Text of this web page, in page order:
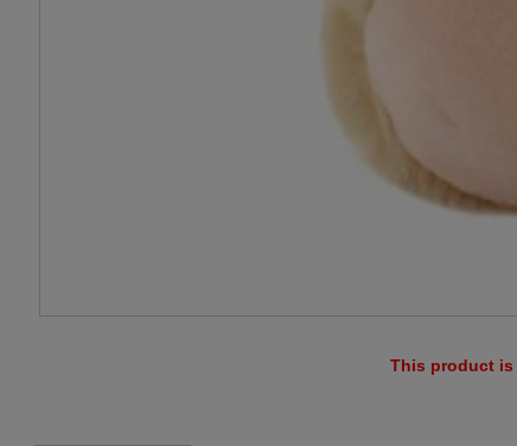
This product is